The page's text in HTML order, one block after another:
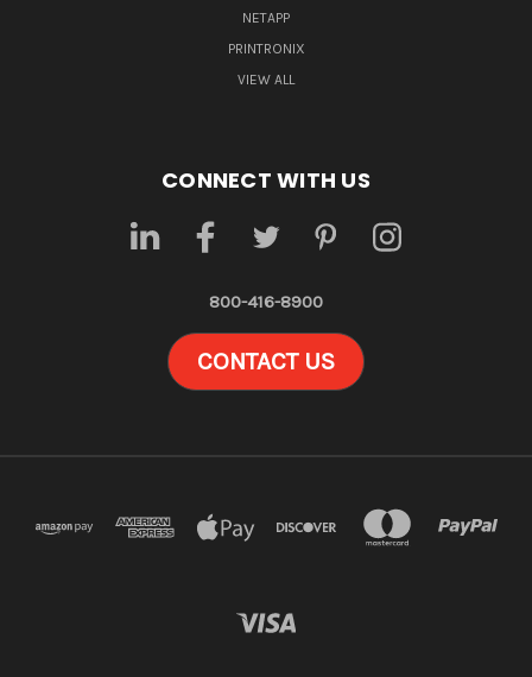
NETAPP
PRINTRONIX
VIEW ALL
CONNECT WITH US
800-416-8900
CONTACT US